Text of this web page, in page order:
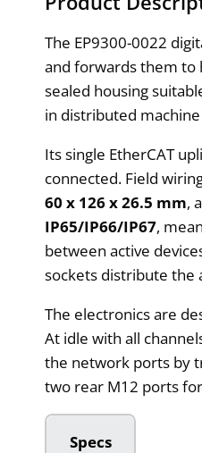
The EP9300-0022
and forwards them to
sealed housing
in distributed
Its single EtherCAT
connected. Field
60 x 126 x 26.5 mm,
IP65/IP66/IP67,
between active
sockets distribute the
The electronics are
At idle with all
the network ports by
two rear M12 ports
Specs